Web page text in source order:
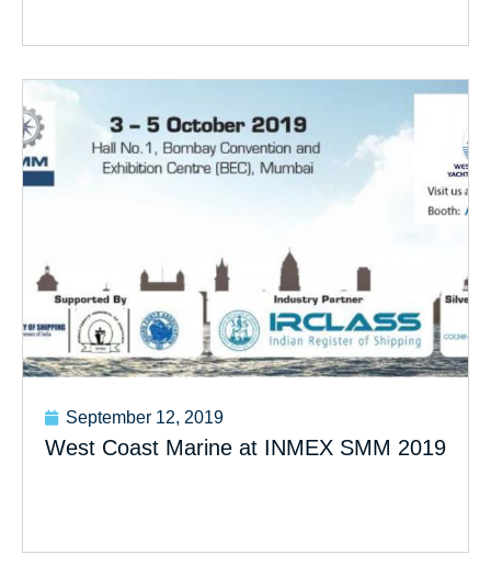
September 12, 2019
West Coast Marine at INMEX SMM 2019